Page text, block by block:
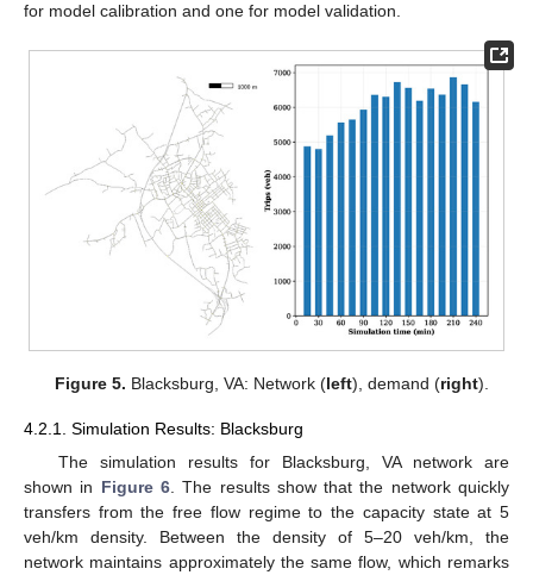
for model calibration and one for model validation.
Figure 5. Blacksburg, VA: Network (left), demand (right).
4.2.1. Simulation Results: Blacksburg
The simulation results for Blacksburg, VA network are
shown in Figure 6. The results show that the network quickly
transfers from the free flow regime to the capacity state at 5
veh/km density. Between the density of 5–20 veh/km, the
network maintains approximately the same flow, which remarks